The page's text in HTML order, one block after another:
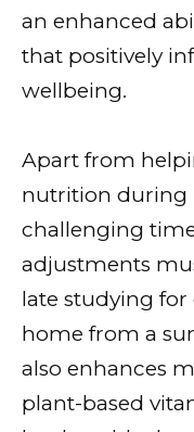
an enhanced
that positively
wellbeing.
Apart from
nutrition during
challenging
adjustments
late studying
home from a
also enhances
plant-based